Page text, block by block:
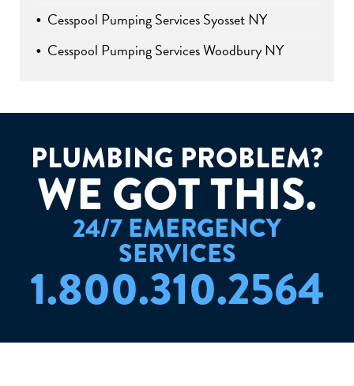
Cesspool Pumping Services Syosset NY
Cesspool Pumping Services Woodbury NY
PLUMBING PROBLEM?
WEGOTTHIS.
24/7 EMERGENCY
SERVICES
1.800.310.2564